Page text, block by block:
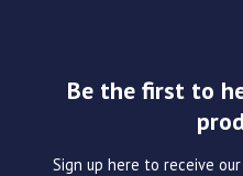
Be the first to
Sign up here to receive